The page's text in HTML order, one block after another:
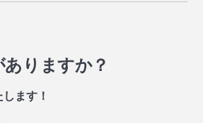
りますか？
ます！